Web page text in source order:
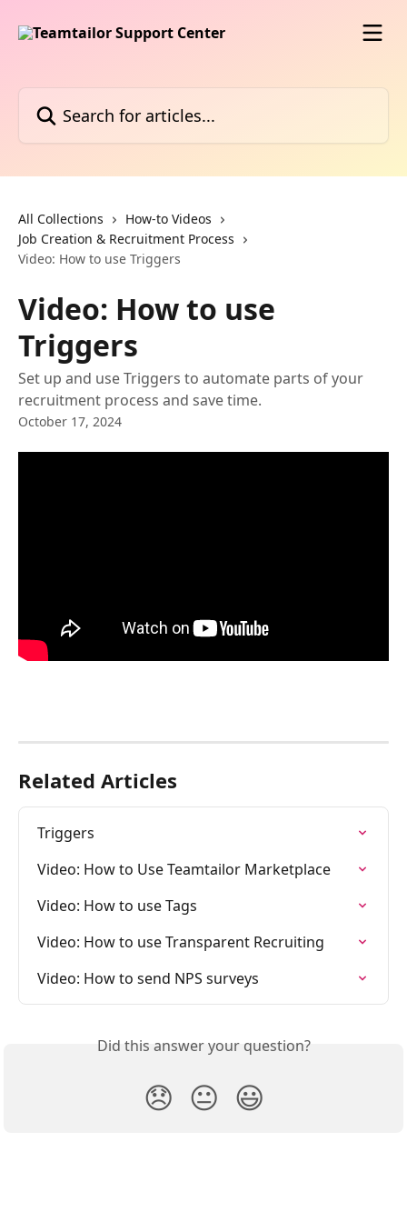
All Collections
How-to Videos
Job Creation & Recruitment Process
Video: How to use Triggers
Video: How to use
Triggers
Set up and use Triggers to automate parts of your
recruitment process and save time.
October 17, 2024
Related Articles
Triggers
Video: How to Use Teamtailor Marketplace
Video: How to use Tags
Video: How to use Transparent Recruiting
Video: How to send NPS surveys
Did this answer your question?
😞 😐 😃